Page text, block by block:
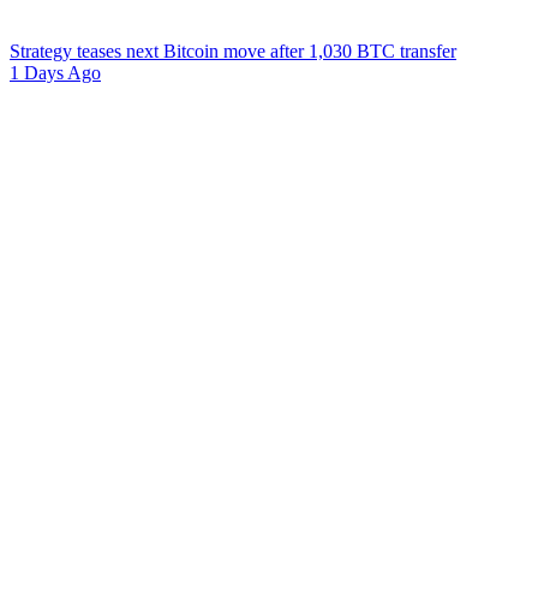
Strategy teases next Bitcoin move after 1,030 BTC transfer
1 Days Ago